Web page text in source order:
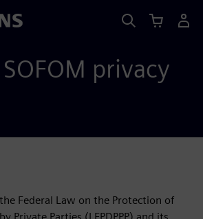
privacy
Federal Law on the Protection of